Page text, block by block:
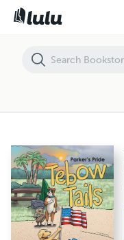
Tebow Tails: Parker’s Pride